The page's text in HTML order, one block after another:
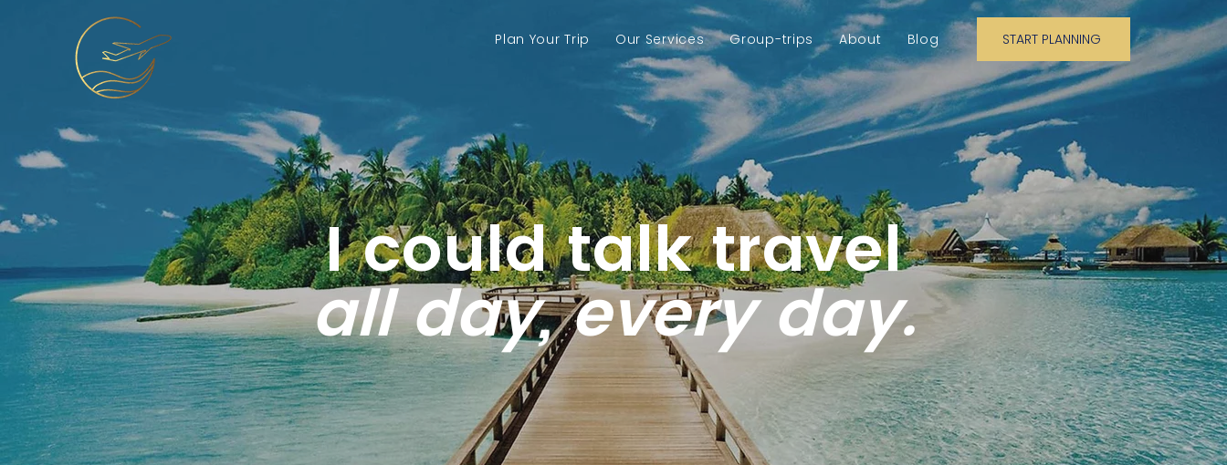
Plan Your Trip Our Services Group-trips About Blog START PLANNING
I could talk travel
all day, every day.